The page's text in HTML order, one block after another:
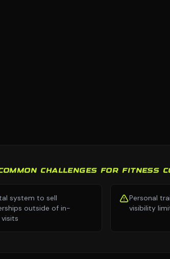
CHALLENGES FOR FITNESS
system to sell
outside of in-
Personal
visibility